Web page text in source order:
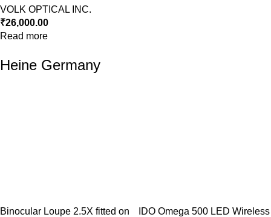
VOLK OPTICAL INC.
₹26,000.00
Read more
Heine Germany
Binocular Loupe 2.5X fitted on
IDO Omega 500 LED Wireless